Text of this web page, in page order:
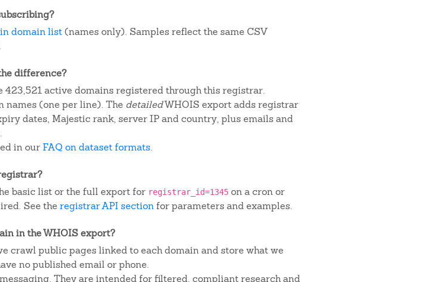
domain list(names only). Samples reflect the same CSV
difference?
423,521 active domains registered through this registrar.
(one per line). The detailedWHOIS export adds registrar
dates, Majestic rank, server IP and country, plus emails and
in ourFAQ on dataset formats.
basic list or the full export for registrar_id=1345 on a cron or
See the registrar API sectionfor parameters and examples.
in the WHOIS export?
crawl public pages linked to each domain and store what we
no published email or phone.
They are intended for filtered, compliant research and